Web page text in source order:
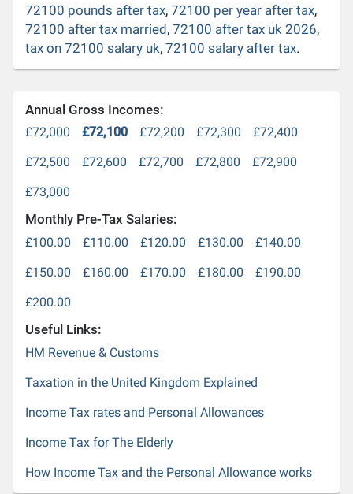
72100 pounds after tax,72100 per year after tax,
72100 after tax married,72100 after tax uk 2026,
tax on 72100 salary uk,72100 salary after tax.
Annual Gross Incomes:
£72,000 £72,100 £72,200 £72,300
£72,400
£72,500
£72,600 £72,700 £72,800
£72,900
£73,000
Monthly Pre-Tax Salaries:
£100.00 £110.00 £120.00 £130.00
£140.00
£150.00
£160.00 £170.00 £180.00
£190.00
£200.00
Useful Links:
HM Revenue & Customs
Taxation in the United Kingdom Explained
Income Tax rates and Personal Allowances
Income Tax for The Elderly
How Income Tax and the Personal Allowance works